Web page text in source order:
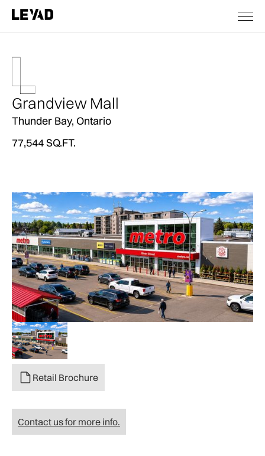
Grandview Mall
Thunder Bay, Ontario
77,544 SQ.FT.
Retail Brochure
Contact us for more info.